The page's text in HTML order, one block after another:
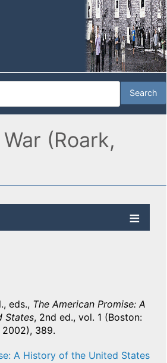
(Roark,
eds., The American Promise: A
States, 2nd ed., vol. 1 (Boston:
2002), 389.
A History of the United States